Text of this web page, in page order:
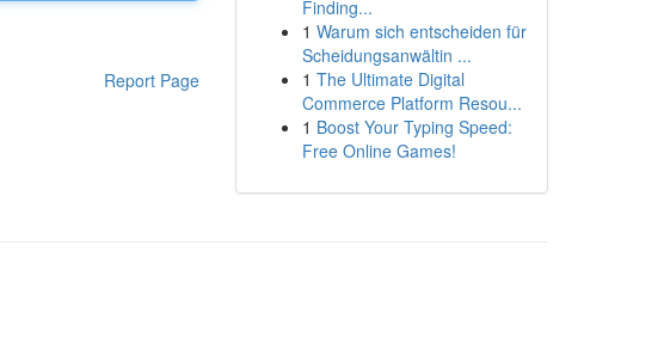
Report Page
Finding...
1 Warum sich entscheiden für
Scheidungsanwältin ...
1 The Ultimate Digital
Commerce Platform Resou...
1 Boost Your Typing Speed:
Free Online Games!